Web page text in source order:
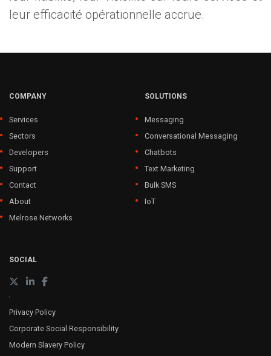
leur efficacité opérationnelle accrue.
COMPANY
Services
Sectors
Developers
Support
Contact
About
Melrose Networks
SOLUTIONS
Messaging
Conversational Messaging
Chatbots
Text Marketing
Bulk SMS
IoT
SOCIAL
Privacy Policy
Corporate Social Responsibility
Modern Slavery Policy